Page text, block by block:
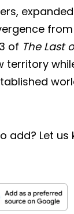
of The Last
territory
add? Let us